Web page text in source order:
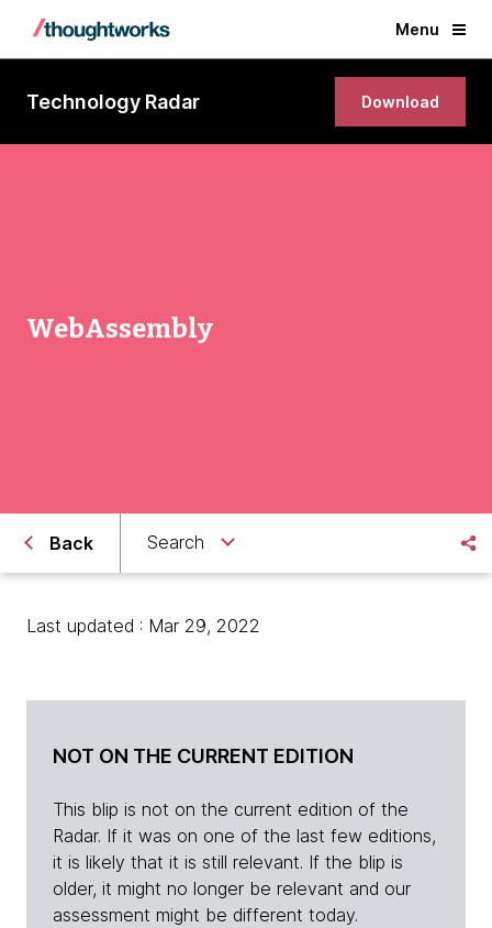
Menu
Technology Radar Download
WebAssembly
Back Search
Last updated : Mar 29, 2022
NOT ON THE CURRENT EDITION
This blip is not on the current edition of the
Radar. If it was on one of the last few editions,
it is likely that it is still relevant. If the blip is
older, it might no longer be relevant and our
assessment might be different today.